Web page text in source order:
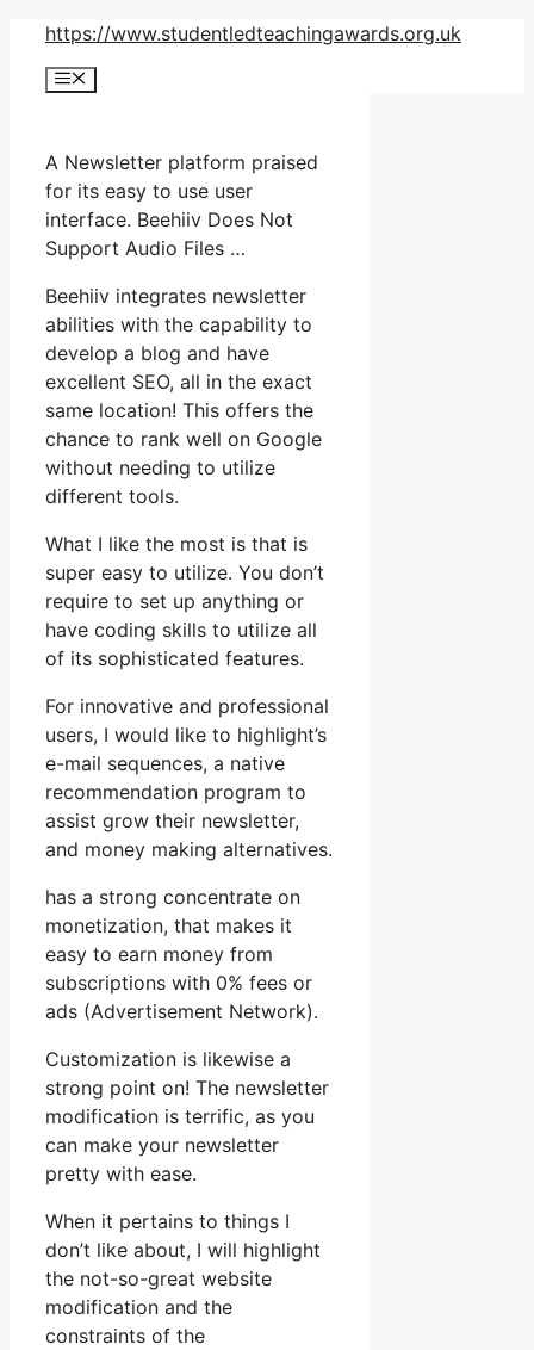
Skip
content
https://www.studentledteachingawards.org.uk
Menu
A Newsletter platform praised
for its easy to use user
interface. Beehiiv Does Not
Support Audio Files …
Beehiiv integrates newsletter
abilities with the capability to
develop a blog and have
excellent SEO, all in the exact
same location! This offers the
chance to rank well on Google
without needing to utilize
different tools.
What I like the most is that is
super easy to utilize. You don’t
require to set up anything or
have coding skills to utilize all
of its sophisticated features.
For innovative and professional
users, I would like to highlight’s
e-mail sequences, a native
recommendation program to
assist grow their newsletter,
and money making alternatives.
has a strong concentrate on
monetization, that makes it
easy to earn money from
subscriptions with 0% fees or
ads (Advertisement Network).
Customization is likewise a
strong point on! The newsletter
modification is terrific, as you
can make your newsletter
pretty with ease.
When it pertains to things I
don’t like about, I will highlight
the not-so-great website
modification and the
constraints of the